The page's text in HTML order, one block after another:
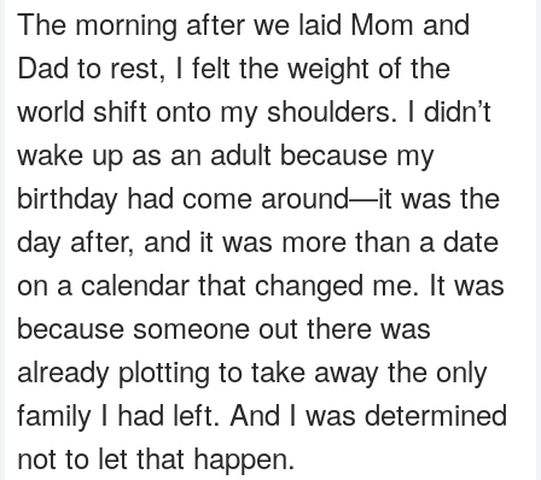
The morning after we laid Mom and
Dad to rest, I felt the weight of the
world shift onto my shoulders. I didn’t
wake up as an adult because my
birthday had come around—it was the
day after, and it was more than a date
on a calendar that changed me. It was
because someone out there was
already plotting to take away the only
family I had left. And I was determined
not to let that happen.